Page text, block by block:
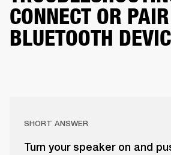
CONNECT OR
BLUETOOTH
SHORT ANSWER
Turn your speaker on and